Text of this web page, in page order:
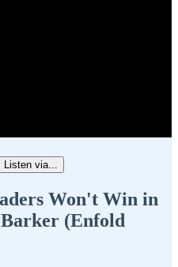
Listen via...
Won't Win in
(Enfold